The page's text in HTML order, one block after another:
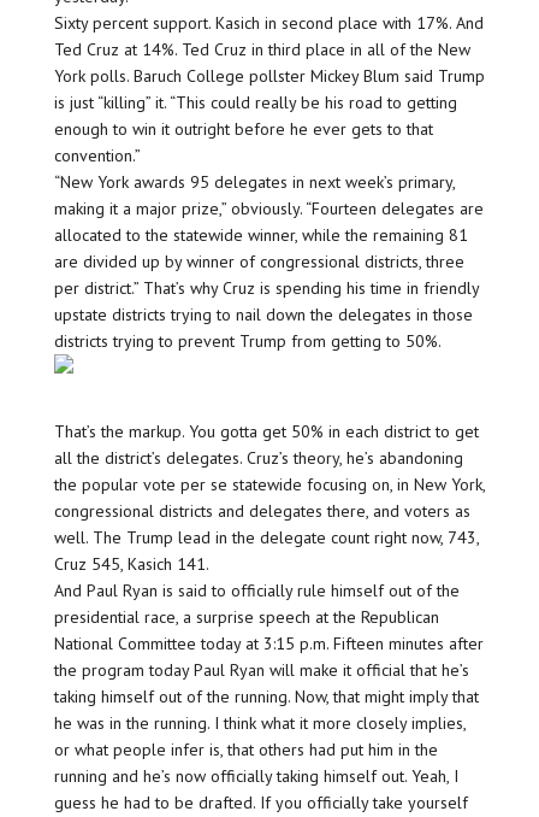
Sixty percent support. Kasich in second place with 17%. And
Ted Cruz at 14%. Ted Cruz in third place in all of the New
York polls. Baruch College pollster Mickey Blum said Trump
is just “killing” it. “This could really be his road to getting
enough to win it outright before he ever gets to that
convention.”
“New York awards 95 delegates in next week’s primary,
making it a major prize,” obviously. “Fourteen delegates are
allocated to the statewide winner, while the remaining 81
are divided up by winner of congressional districts, three
per district.” That’s why Cruz is spending his time in friendly
upstate districts trying to nail down the delegates in those
districts trying to prevent Trump from getting to 50%.
That’s the markup. You gotta get 50% in each district to get
all the district’s delegates. Cruz’s theory, he’s abandoning
the popular vote per se statewide focusing on, in New York,
congressional districts and delegates there, and voters as
well. The Trump lead in the delegate count right now, 743,
Cruz 545, Kasich 141.
And Paul Ryan is said to officially rule himself out of the
presidential race, a surprise speech at the Republican
National Committee today at 3:15 p.m. Fifteen minutes after
the program today Paul Ryan will make it official that he’s
taking himself out of the running. Now, that might imply that
he was in the running. I think what it more closely implies,
or what people infer is, that others had put him in the
running and he’s now officially taking himself out. Yeah, I
guess he had to be drafted. If you officially take yourself